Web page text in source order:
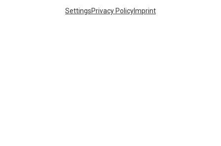
SettingsPrivacy PolicyImprint